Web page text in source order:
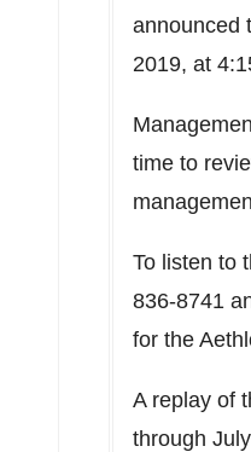
announced
2019, at
time to
To listen to
836-8741
for the
A replay of
through